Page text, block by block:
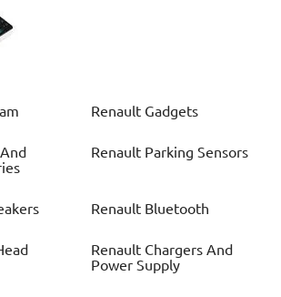
Renault Gadgets
Renault Parking Sensors
Renault Bluetooth
Renault Chargers And
Power Supply